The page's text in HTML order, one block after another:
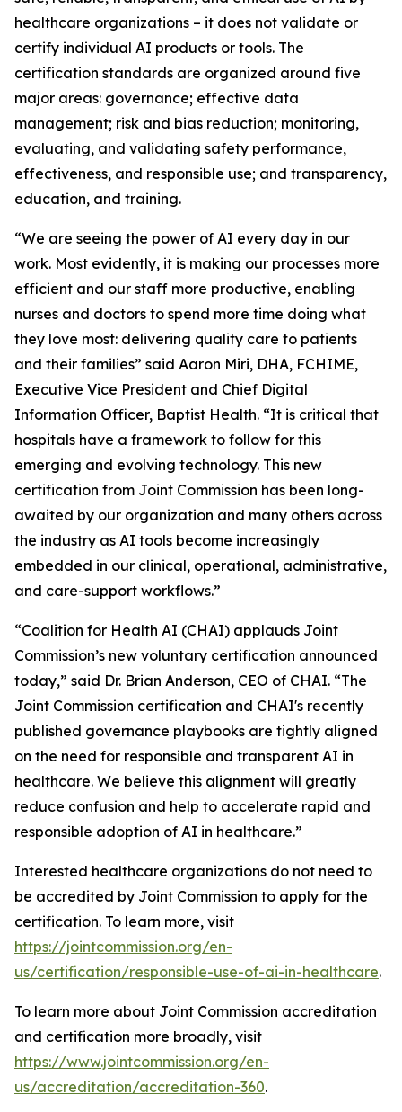
healthcare organizations – it does not validate or
certify individual AI products or tools. The
certification standards are organized around five
major areas: governance; effective data
management; risk and bias reduction; monitoring,
evaluating, and validating safety performance,
effectiveness, and responsible use; and transparency,
education, and training.
“We are seeing the power of AI every day in our
work. Most evidently, it is making our processes more
efficient and our staff more productive, enabling
nurses and doctors to spend more time doing what
they love most: delivering quality care to patients
and their families” said Aaron Miri, DHA, FCHIME,
Executive Vice President and Chief Digital
Information Officer, Baptist Health. “It is critical that
hospitals have a framework to follow for this
emerging and evolving technology. This new
certification from Joint Commission has been long-
awaited by our organization and many others across
the industry as AI tools become increasingly
embedded in our clinical, operational, administrative,
and care-support workflows.”
“Coalition for Health AI (CHAI) applauds Joint
Commission’s new voluntary certification announced
today,” said Dr. Brian Anderson, CEO of CHAI. “The
Joint Commission certification and CHAI's recently
published governance playbooks are tightly aligned
on the need for responsible and transparent AI in
healthcare. We believe this alignment will greatly
reduce confusion and help to accelerate rapid and
responsible adoption of AI in healthcare.”
Interested healthcare organizations do not need to
be accredited by Joint Commission to apply for the
certification. To learn more, visit
https://jointcommission.org/en-
us/certification/responsible-use-of-ai-in-healthcare.
To learn more about Joint Commission accreditation
and certification more broadly, visit
https://www.jointcommission.org/en-
us/accreditation/accreditation-360.